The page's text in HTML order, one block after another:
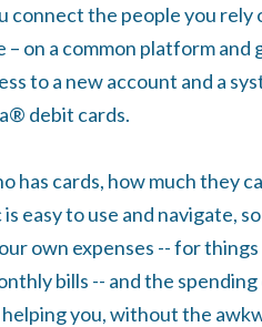
connect the people you rely
on a common platform and
to a new account and a
debit cards.
has cards, how much they
easy to use and navigate,
own expenses -- for things
bills -- and the
you, without the